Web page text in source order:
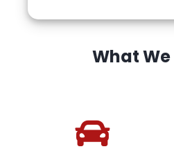
What We